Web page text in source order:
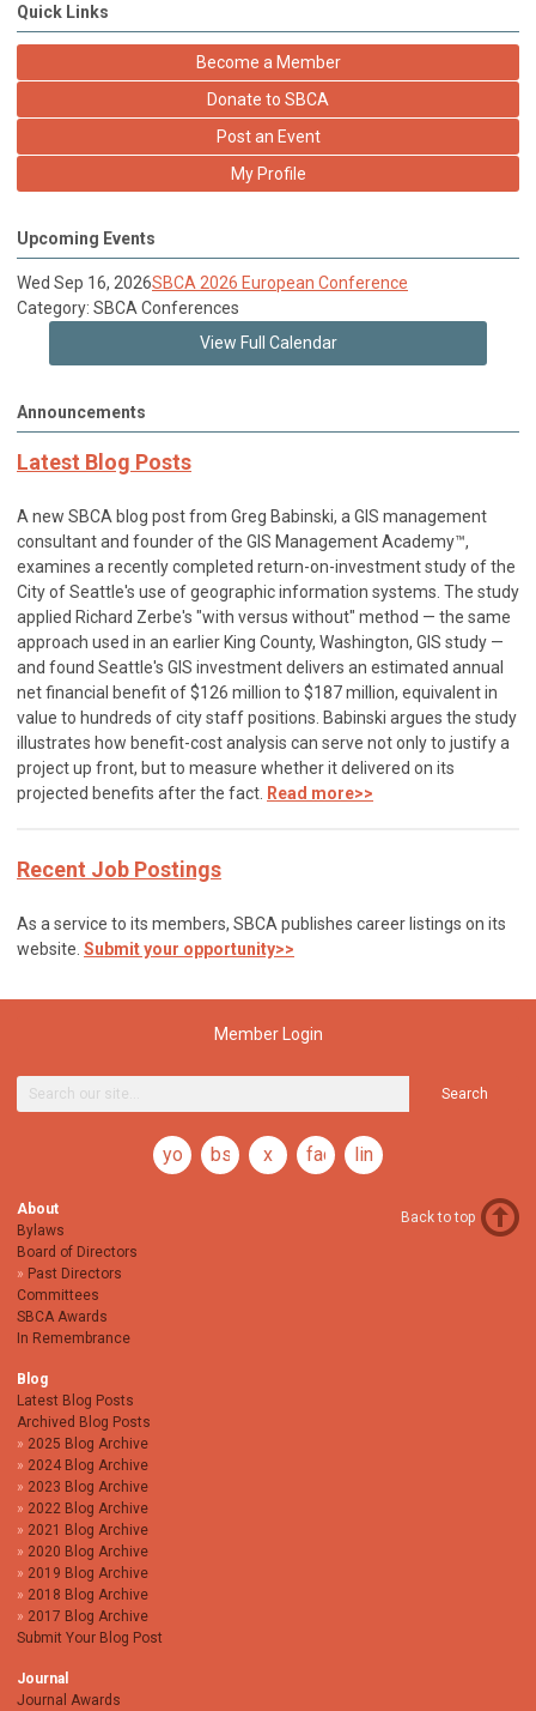
Quick Links
Become a Member
Donate to SBCA
Post an Event
My Profile
Upcoming Events
Wed Sep 16, 2026SBCA 2026 European Conference
Category: SBCA Conferences
View Full Calendar
Announcements
Latest Blog Posts
A new SBCA blog post from Greg Babinski, a GIS management
consultant and founder of the GIS Management Academy™,
examines a recently completed return-on-investment study of the
City of Seattle's use of geographic information systems. The study
applied Richard Zerbe's "with versus without" method — the same
approach used in an earlier King County, Washington, GIS study —
and found Seattle's GIS investment delivers an estimated annual
net financial benefit of $126 million to $187 million, equivalent in
value to hundreds of city staff positions. Babinski argues the study
illustrates how benefit-cost analysis can serve not only to justify a
project up front, but to measure whether it delivered on its
projected benefits after the fact. Read more>>
Recent Job Postings
As a service to its members, SBCA publishes career listings on its
website. Submit your opportunity>>
Member Login
Search
youtubebsky x facebooklinkedin
About
Bylaws
Board of Directors
Past Directors
Committees
SBCA Awards
In Remembrance
Blog
Latest Blog Posts
Archived Blog Posts
2025 Blog Archive
2024 Blog Archive
2023 Blog Archive
2022 Blog Archive
2021 Blog Archive
2020 Blog Archive
2019 Blog Archive
2018 Blog Archive
2017 Blog Archive
Submit Your Blog Post
Journal
Journal Awards
Back to top